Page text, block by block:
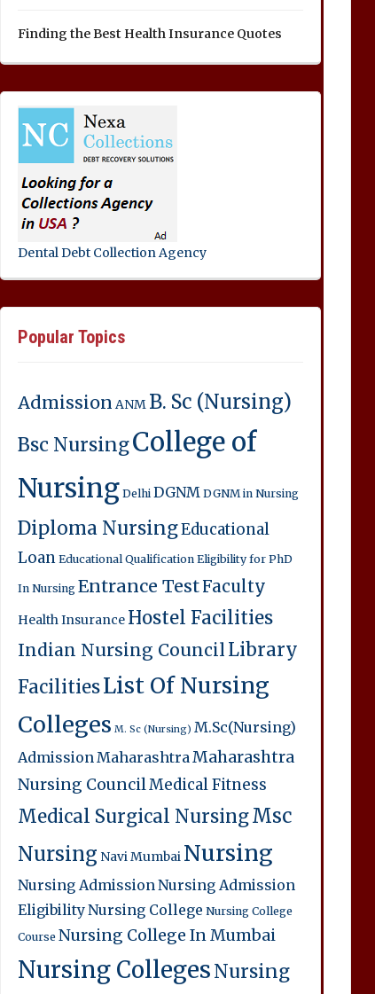
Finding the Best Health Insurance Quotes
Dental Debt Collection Agency
Popular Topics
Admission ANM B. Sc (Nursing)
Bsc NursingCollege of
Nursing Delhi DGNM DGNM in Nursing
Diploma NursingEducational
Loan Educational Qualification Eligibility for PhD
In Nursing Entrance TestFaculty
Health Insurance Hostel Facilities
Indian Nursing Council Library
FacilitiesList Of Nursing
Colleges M. Sc (Nursing) M.Sc(Nursing)
AdmissionMaharashtraMaharashtra
Nursing CouncilMedical Fitness
Medical Surgical NursingMsc
Nursing Navi Mumbai Nursing
Nursing AdmissionNursing Admission
EligibilityNursing College Nursing College
Course Nursing College In Mumbai
Nursing CollegesNursing